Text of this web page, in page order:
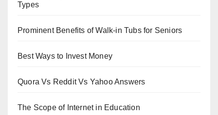
Types
Prominent Benefits of Walk-in Tubs for Seniors
Best Ways to Invest Money
Quora Vs Reddit Vs Yahoo Answers
The Scope of Internet in Education